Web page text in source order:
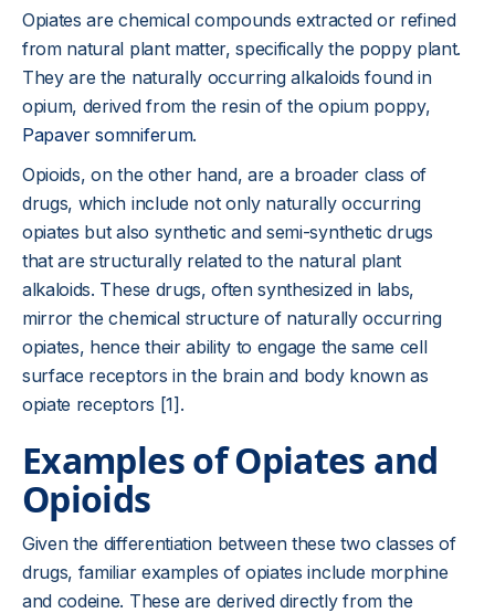
Opiates are chemical compounds extracted or refined
from natural plant matter, specifically the poppy plant.
They are the naturally occurring alkaloids found in
opium, derived from the resin of the opium poppy,
Papaver somniferum.
Opioids, on the other hand, are a broader class of
drugs, which include not only naturally occurring
opiates but also synthetic and semi-synthetic drugs
that are structurally related to the natural plant
alkaloids. These drugs, often synthesized in labs,
mirror the chemical structure of naturally occurring
opiates, hence their ability to engage the same cell
surface receptors in the brain and body known as
opiate receptors [1].
Examples of Opiates and
Opioids
Given the differentiation between these two classes of
drugs, familiar examples of opiates include morphine
and codeine. These are derived directly from the